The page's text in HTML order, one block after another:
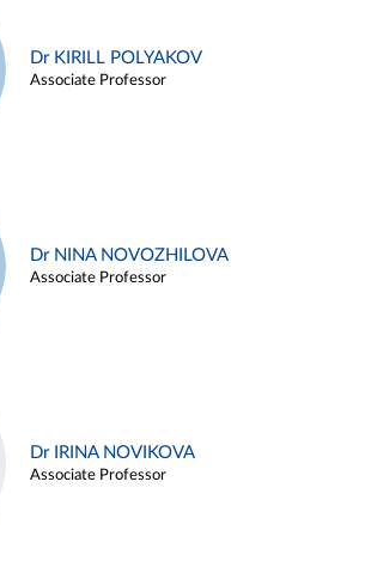
Dr KIRILL POLYAKOV
Associate Professor
Dr NINA NOVOZHILOVA
Associate Professor
Dr IRINA NOVIKOVA
Associate Professor